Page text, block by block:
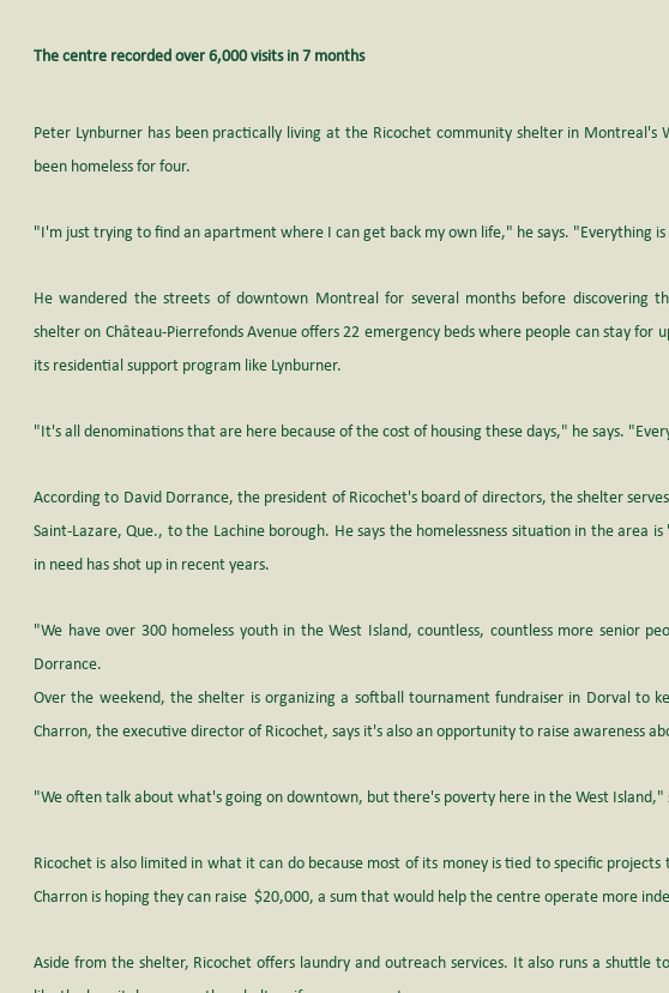
The centre recorded over 6,000 visits in 7 months
Peter Lynburner has been practically living at the Ricochet community shelter in Montreal's
been homeless for four.
"I'm just trying to find an apartment where I can get back my own life," he says. "Everything
He wandered the streets of downtown Montreal for several months before discovering
shelter on Château-Pierrefonds Avenue offers 22 emergency beds where people can stay for
its residential support program like Lynburner.
"It's all denominations that are here because of the cost of housing these days," he says.
According to David Dorrance, the president of Ricochet's board of directors, the shelter
Saint-Lazare, Que., to the Lachine borough. He says the homelessness situation in the
in need has shot up in recent years.
"We have over 300 homeless youth in the West Island, countless, countless more senior
Dorrance.
Over the weekend, the shelter is organizing a softball tournament fundraiser in Dorval to
Charron, the executive director of Ricochet, says it's also an opportunity to raise awareness
"We often talk about what's going on downtown, but there's poverty here in the West Island,"
Ricochet is also limited in what it can do because most of its money is tied to specific
Charron is hoping they can raise  $20,000, a sum that would help the centre operate more
Aside from the shelter, Ricochet offers laundry and outreach services. It also runs a shuttle